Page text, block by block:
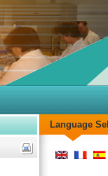
Language